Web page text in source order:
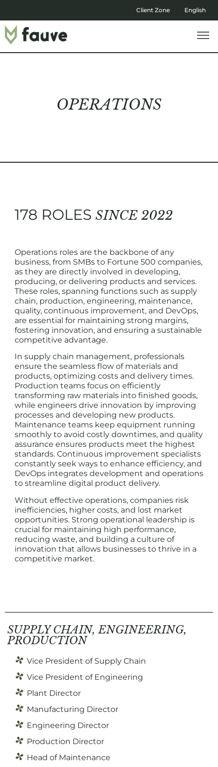
Client Zone English
OPERATIONS
178 ROLES SINCE 2022
Operations roles are the backbone of any
business, from SMBs to Fortune 500 companies,
as they are directly involved in developing,
producing, or delivering products and services.
These roles, spanning functions such as supply
chain, production, engineering, maintenance,
quality, continuous improvement, and DevOps,
are essential for maintaining strong margins,
fostering innovation, and ensuring a sustainable
competitive advantage.
In supply chain management, professionals
ensure the seamless flow of materials and
products, optimizing costs and delivery times.
Production teams focus on efficiently
transforming raw materials into finished goods,
while engineers drive innovation by improving
processes and developing new products.
Maintenance teams keep equipment running
smoothly to avoid costly downtimes, and quality
assurance ensures products meet the highest
standards. Continuous improvement specialists
constantly seek ways to enhance efficiency, and
DevOps integrates development and operations
to streamline digital product delivery.
Without effective operations, companies risk
inefficiencies, higher costs, and lost market
opportunities. Strong operational leadership is
crucial for maintaining high performance,
reducing waste, and building a culture of
innovation that allows businesses to thrive in a
competitive market.
SUPPLY CHAIN, ENGINEERING,
PRODUCTION
Vice President of Supply Chain
Vice President of Engineering
Plant Director
Manufacturing Director
Engineering Director
Production Director
Head of Maintenance